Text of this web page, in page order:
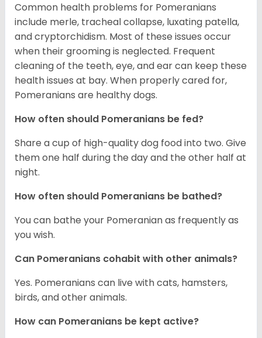
Common health problems for Pomeranians
include merle, tracheal collapse, luxating patella,
and cryptorchidism. Most of these issues occur
when their grooming is neglected. Frequent
cleaning of the teeth, eye, and ear can keep these
health issues at bay. When properly cared for,
Pomeranians are healthy dogs.
How often should Pomeranians be fed?
Share a cup of high-quality dog food into two. Give
them one half during the day and the other half at
night.
How often should Pomeranians be bathed?
You can bathe your Pomeranian as frequently as
you wish.
Can Pomeranians cohabit with other animals?
Yes. Pomeranians can live with cats, hamsters,
birds, and other animals.
How can Pomeranians be kept active?